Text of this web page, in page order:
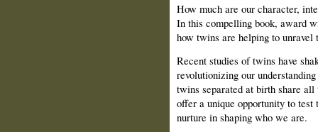
How much are our character,
In this compelling book, award
how twins are helping to unravel
Recent studies of twins have
revolutionizing our
twins separated at birth share
offer a unique opportunity to test
nurture in shaping who we are.